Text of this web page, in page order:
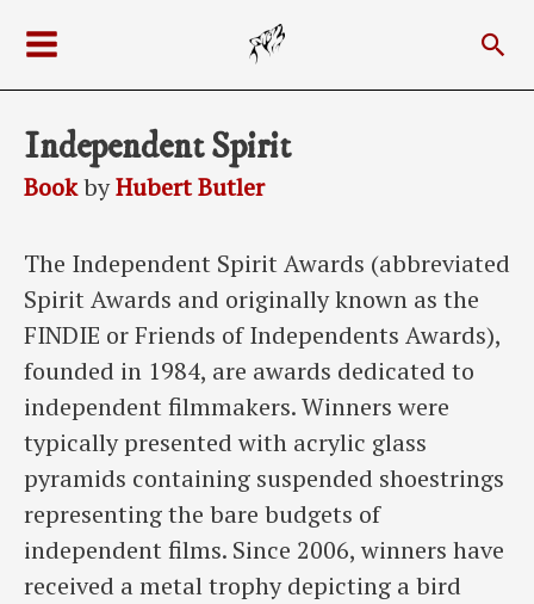
content
Menu
Independent Spirit
BookbyHubert Butler
The Independent Spirit Awards (abbreviated
Spirit Awards and originally known as the
FINDIE or Friends of Independents Awards),
founded in 1984, are awards dedicated to
independent filmmakers. Winners were
typically presented with acrylic glass
pyramids containing suspended shoestrings
representing the bare budgets of
independent films. Since 2006, winners have
received a metal trophy depicting a bird